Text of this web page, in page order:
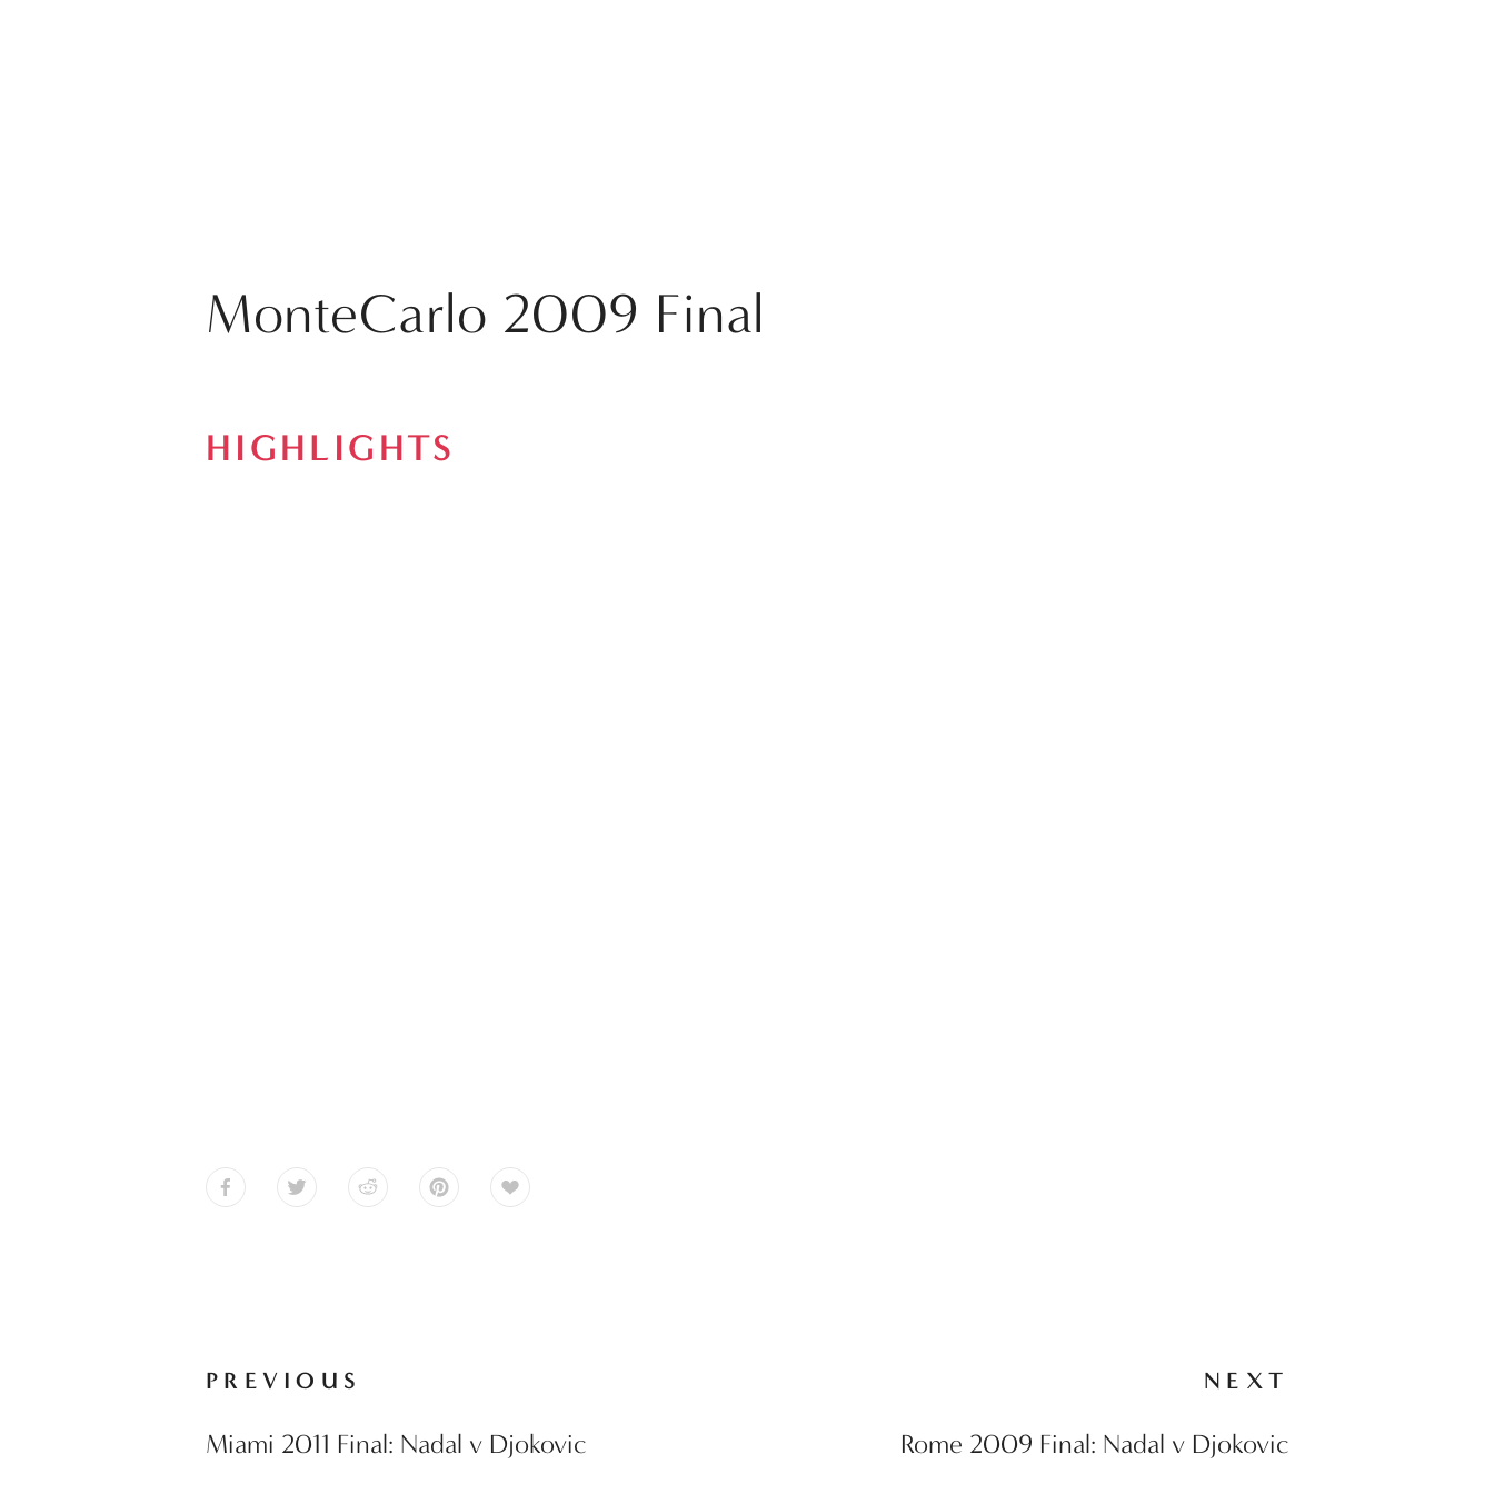
MonteCarlo 2009 Final
HIGHLIGHTS
PREVIOUS
Miami 2011 Final: Nadal v Djokovic
NEXT
Rome 2009 Final: Nadal v Djokovic